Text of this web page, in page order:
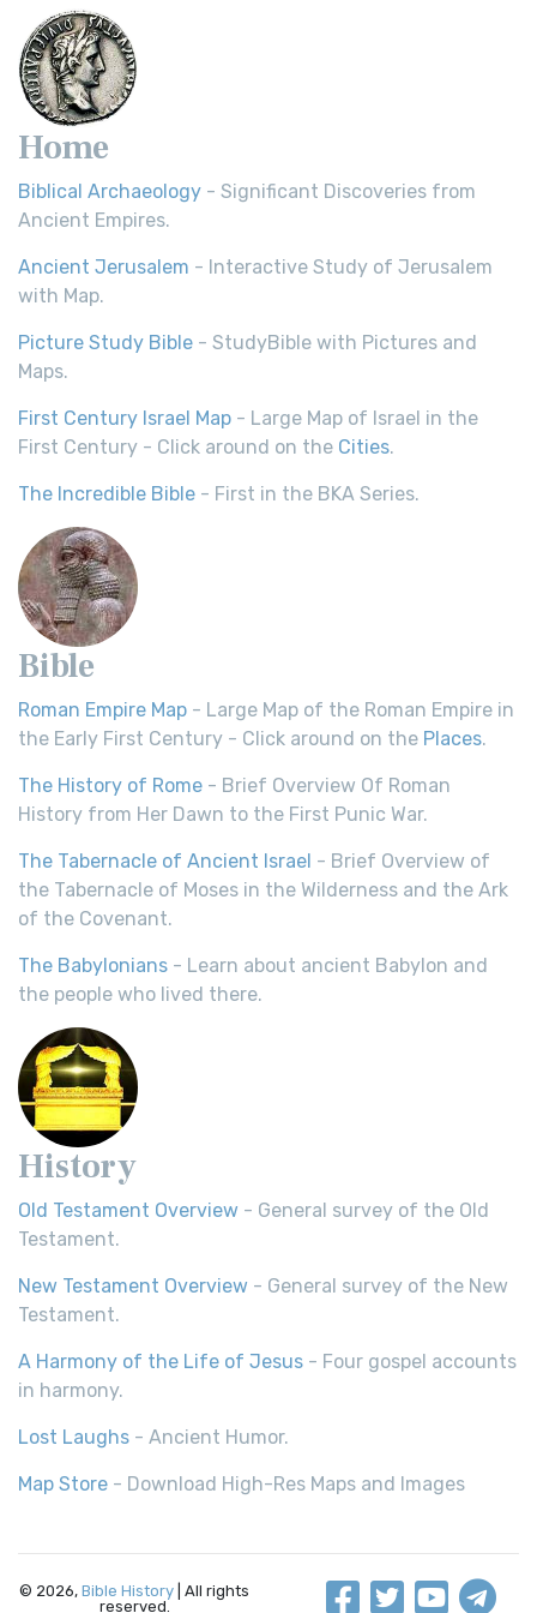
Home
Biblical Archaeology - Significant Discoveries from
Ancient Empires.
Ancient Jerusalem - Interactive Study of Jerusalem
with Map.
Picture Study Bible - StudyBible with Pictures and
Maps.
First Century Israel Map - Large Map of Israel in the
First Century - Click around on the Cities.
The Incredible Bible - First in the BKA Series.
Bible
Roman Empire Map - Large Map of the Roman Empire in
the Early First Century - Click around on the Places.
The History of Rome - Brief Overview Of Roman
History from Her Dawn to the First Punic War.
The Tabernacle of Ancient Israel - Brief Overview of
the Tabernacle of Moses in the Wilderness and the Ark
of the Covenant.
The Babylonians - Learn about ancient Babylon and
the people who lived there.
History
Old Testament Overview - General survey of the Old
Testament.
New Testament Overview - General survey of the New
Testament.
A Harmony of the Life of Jesus - Four gospel accounts
in harmony.
Lost Laughs - Ancient Humor.
Map Store - Download High-Res Maps and Images
© 2026, Bible History | All rights
reserved.